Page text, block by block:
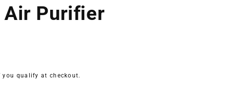
Air Purifier
you qualify at checkout.